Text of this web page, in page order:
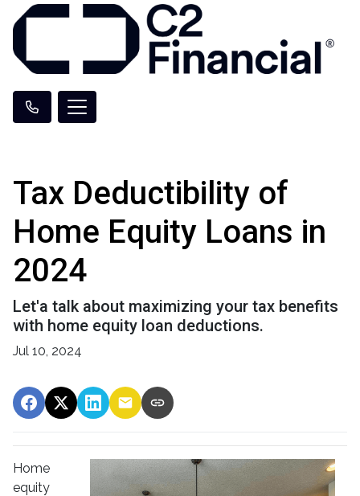
Tax Deductibility of
Home Equity Loans in
2024
Let'a talk about maximizing your tax benefits
with home equity loan deductions.
Jul 10, 2024
Home
equity